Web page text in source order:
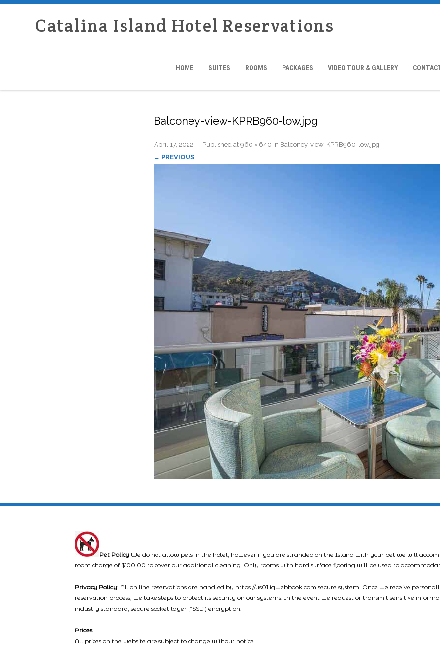
Catalina Island Hotel Reservations
HOME SUITES ROOMS PACKAGES VIDEO TOUR & GALLERY
Balconey-view-KPRB960-low.jpg
Published
April 17, 2022 at 960 × 640 in Balconey-view-KPRB960-low.jpg.
← PREVIOUS
Pet Policy We do not allow pets in the hotel, however if you are stranded on the Island with your pet we will
room charge of $100.00 to cover our additional cleaning. Only rooms with hard surface flooring will be used to
Privacy Policy: All on line reservations are handled by https://us01.iqwebbook.com secure system. Once we receive
reservation process, we take steps to protect its security on our systems. In the event we request or transmit sensitive
industry standard, secure socket layer (“SSL”) encryption.
Prices
All prices on the website are subject to change without notice